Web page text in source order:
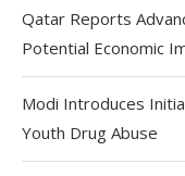
Qatar Reports
Potential Economic
Modi Introduces
Youth Drug Abuse